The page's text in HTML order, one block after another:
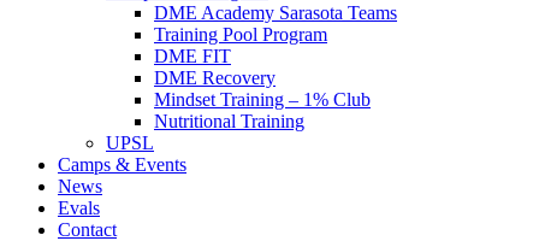
DME Academy Sarasota Teams
Training Pool Program
DME FIT
DME Recovery
Mindset Training – 1% Club
Nutritional Training
UPSL
Camps & Events
News
Evals
Contact